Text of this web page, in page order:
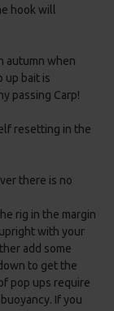
hook will
autumn when
up bait is
passing Carp!
resetting in the
there is no
rig in the margin
with your
add some
to get the
pop ups require
If you